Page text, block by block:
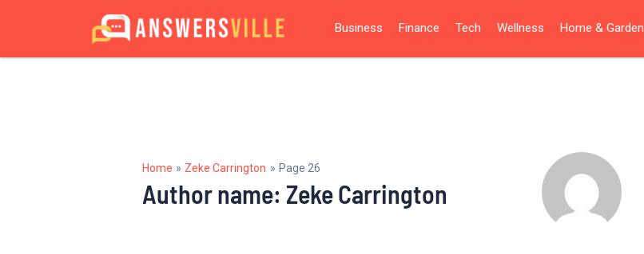
content
Business Finance Tech Wellness Home & Garden
Home Zeke Carrington Page 26
Author name: Zeke Carrington
navigation